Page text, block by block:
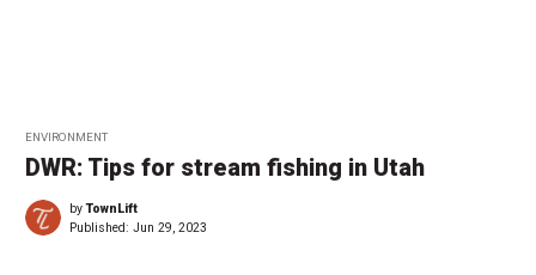
ENVIRONMENT
DWR: Tips for stream fishing in Utah
byTownLift
Published: Jun 29, 2023